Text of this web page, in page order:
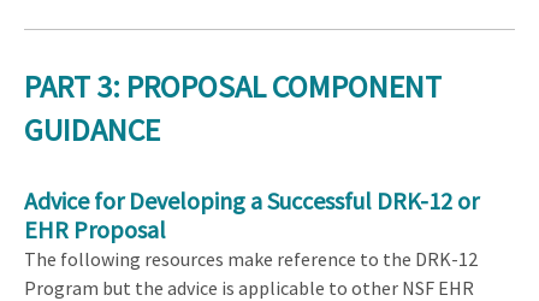
PART 3: PROPOSAL COMPONENT
GUIDANCE
Advice for Developing a Successful DRK-12 or
EHR Proposal
The following resources make reference to the DRK-12
Program but the advice is applicable to other NSF EHR